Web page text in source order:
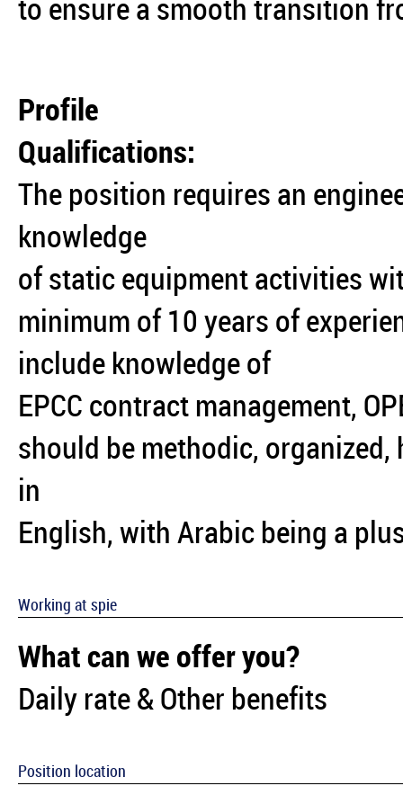
to ensure a smooth transition
Profile
Qualifications:
The position requires an
knowledge
of static equipment activities
minimum of 10 years of
include knowledge of
EPCC contract management,
should be methodic,
in
English, with Arabic being a
Working at spie
What can we offer you?
Daily rate & Other benefits
Position location